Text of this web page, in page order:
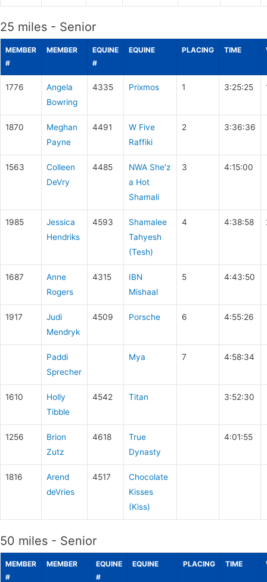
25 miles - Senior
MEMBER
#
MEMBER
EQUINE
#
EQUINE PLACING TIME
1776
Angela
Bowring
4335 Prixmos 1 3:25:25
1870
Meghan
Payne
4491
W Five
Raffiki
2 3:36:36
1563
Colleen
DeVry
4485
NWA She'z
a Hot
Shamali
3 4:15:00
1985
Jessica
Hendriks
4593
Shamalee
Tahyesh
(Tesh)
4 4:38:58
1687
Anne
Rogers
4315
IBN
Mishaal
5 4:43:50
1917
Judi
Mendryk
4509 Porsche 6 4:55:26
Paddi
Sprecher
Mya 7 4:58:34
1610
Holly
Tibble
4542 Titan 3:52:30
1256
Brion
Zutz
4618
True
Dynasty
4:01:55
1816
Arend
deVries
4517
Chocolate
Kisses
(Kiss)
50 miles - Senior
MEMBER
#
MEMBER
EQUINE
#
EQUINE PLACING TIME